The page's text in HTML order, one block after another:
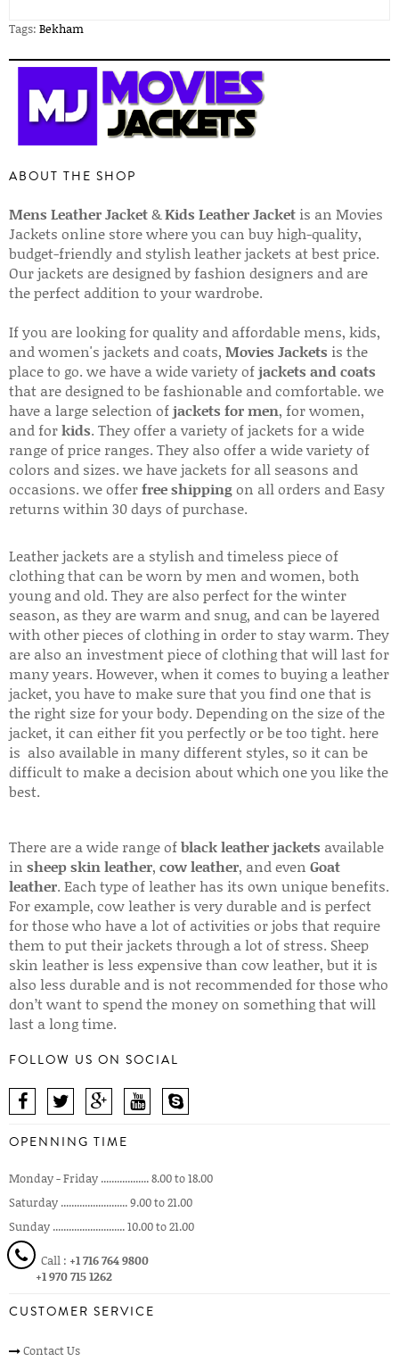
Tags: Bekham
ABOUT THE SHOP
Mens Leather Jacket&Kids Leather Jacket is an Movies
Jackets online store where you can buy high-quality,
budget-friendly and stylish leather jackets at best price.
Our jackets are designed by fashion designers and are
the perfect addition to your wardrobe.
If you are looking for quality and affordable mens, kids,
and women's jackets and coats, Movies Jackets is the
place to go. we have a wide variety ofjackets and coats
that are designed to be fashionable and comfortable. we
have a large selection ofjackets for men, for women,
and forkids. They offer a variety of jackets for a wide
range of price ranges. They also offer a wide variety of
colors and sizes. we have jackets for all seasons and
occasions. we offerfree shippingon all orders and Easy
returns within 30 days of purchase.
Leather jackets are a stylish and timeless piece of
clothing that can be worn by men and women, both
young and old. They are also perfect for the winter
season, as they are warm and snug, and can be layered
with other pieces of clothing in order to stay warm. They
are also an investment piece of clothing that will last for
many years. However, when it comes to buying a leather
jacket, you have to make sure that you find one that is
the right size for your body. Depending on the size of the
jacket, it can either fit you perfectly or be too tight. here
is also available in many different styles, so it can be
difficult to make a decision about which one you like the
best.
There are a wide range ofblack leather jackets available
in sheep skin leather, cow leather, and even Goat
leather. Each type of leather has its own unique benefits.
For example, cow leather is very durable and is perfect
for those who have a lot of activities or jobs that require
them to put their jackets through a lot of stress. Sheep
skin leather is less expensive than cow leather, but it is
also less durable and is not recommended for those who
don’t want to spend the money on something that will
last a long time.
FOLLOW US ON SOCIAL
OPENNING TIME
Monday - Friday .................. 8.00 to 18.00
Saturday ......................... 9.00 to 21.00
Sunday ........................... 10.00 to 21.00
Call : +1 716 764 9800
+1 970 715 1262
CUSTOMER SERVICE
Contact Us